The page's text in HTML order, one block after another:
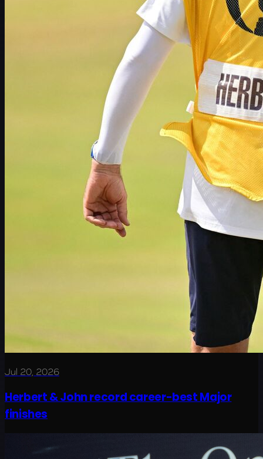
Jul 20, 2026
Herbert & John record career-best Major
finishes